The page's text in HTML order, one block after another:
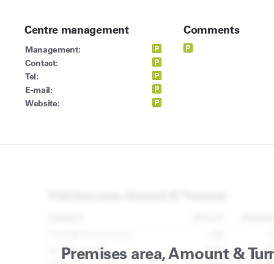
Centre management
Management:
Contact:
Tel:
E-mail:
Website:
Comments
Premises area, Amount &